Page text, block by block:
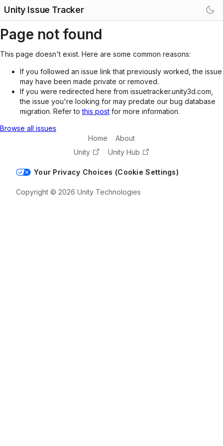
Unity Issue Tracker
Page not found
This page doesn't exist. Here are some common reasons:
If you followed an issue link that previously worked, the issue
may have been made private or removed.
If you were redirected here from issuetracker.unity3d.com,
the issue you're looking for may predate our bug database
migration. Refer tothis post for more information.
Browse all issues
Home
About
Unity
Unity Hub
Your Privacy Choices (Cookie Settings)
Copyright © 2026 Unity Technologies